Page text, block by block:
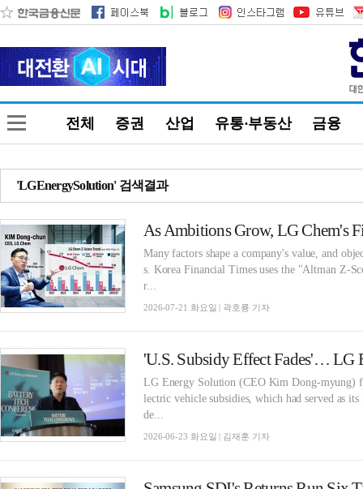
전체 증권 산업 유통·부동산 금융
'LGEnergySolution' 검색결과
As Ambitions Grow, LG Chem's
Many factors shape a company's value, and
s. Korea Financial Times uses the "Altman Z-
r...
2026-07-21 화요일 | 곽호룡 기자
LG Energy Solution (CEO Kim Dong-myung)
lectric vehicle subsidies, which had served as
de...
2026-06-23 화요일 | 김재훈 기자